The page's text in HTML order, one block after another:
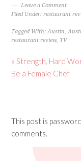
Leave a Comment
Filed Under:restaurant
Tagged With:Austin,
restaurant review, TV
« Strength, Hard
Be a Female Chef
This post is
comments.